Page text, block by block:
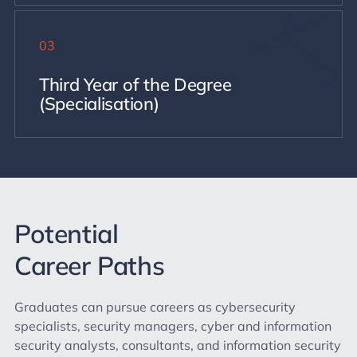
03
Third Year of the Degree
(Specialisation)
Potential
Career Paths
Graduates can pursue careers as cybersecurity
specialists, security managers, cyber and information
security analysts, consultants, and information security